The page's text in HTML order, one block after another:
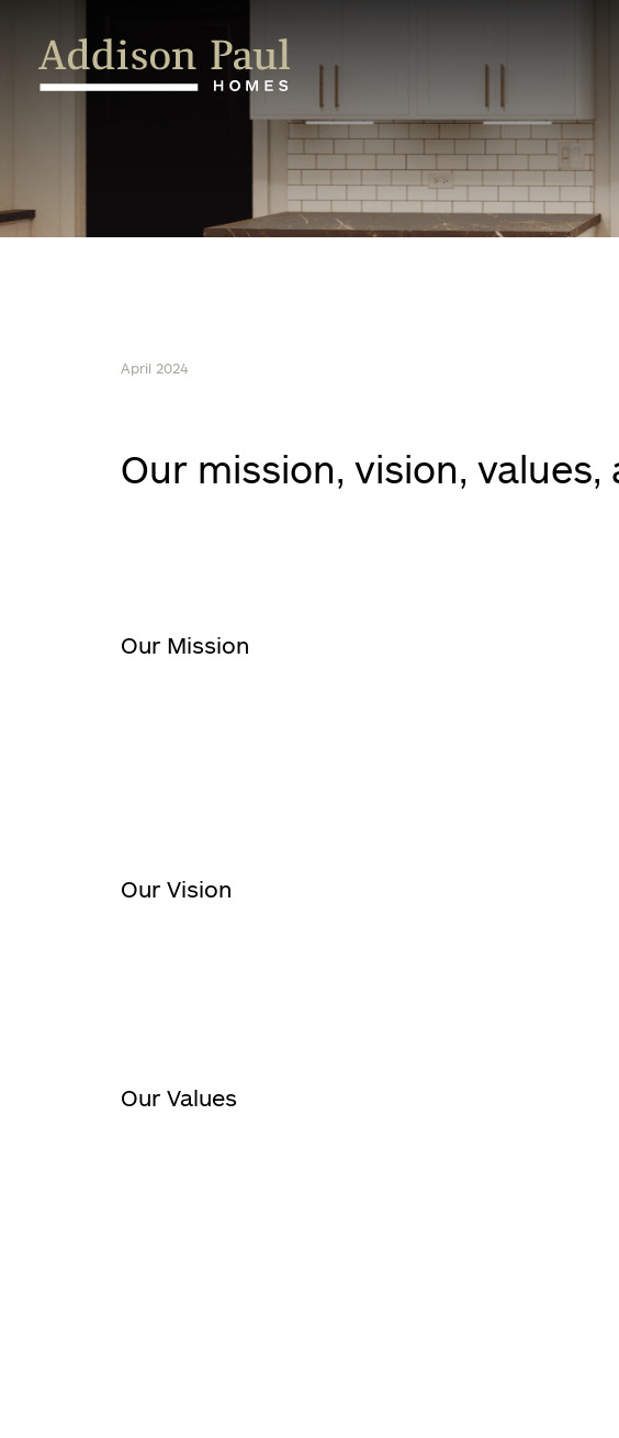
content
April 2024
Our mission, vision,
Our Mission
Our Vision
Our Values